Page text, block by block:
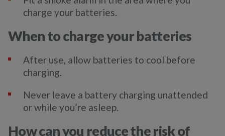
charge your batteries.
When to charge your batteries
After use, allow batteries to cool before
charging.
Never leave a battery charging unattended
or while you’re asleep.
How can you reduce the risk of